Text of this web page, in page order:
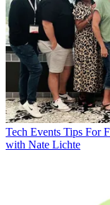
Tech Events Tips For
with Nate Lichte